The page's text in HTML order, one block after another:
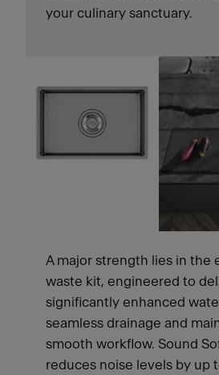
your culinary sanctuary.
A major strength lies in the
waste kit, engineered to
significantly enhanced
seamless drainage and
smooth workflow. Sound
reduces noise levels by up